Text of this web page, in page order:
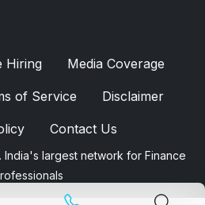
Hiring Media Coverage
of Service Disclaimer
Contact Us
largest network for Finance